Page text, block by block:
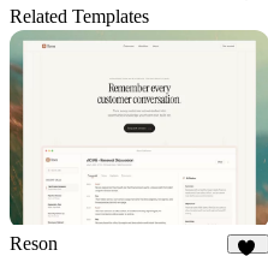
Related Templates
Reson